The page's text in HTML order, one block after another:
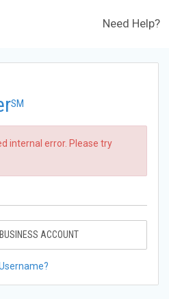
Need Help?
SM
internal error. Please try
ACCOUNT